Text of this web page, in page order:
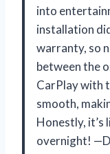
into
installation
warranty, so
between the
CarPlay with
smooth,
Honestly, it’s
overnight!